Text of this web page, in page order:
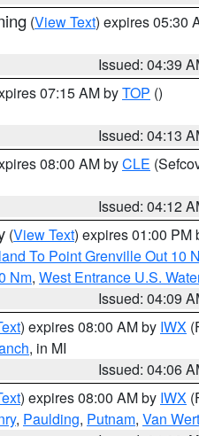
(View Text) expires 05:30
Issued: 04:39
07:15 AM byTOP ()
Issued: 04:13
08:00 AM byCLE
Issued: 04:12
(View Text) expires 01:00 PM
To Point Grenville Out 10
Nm, West Entrance U.S.
Issued: 04:09
) expires 08:00 AM by IWX
, in MI
Issued: 04:06
) expires 08:00 AM by IWX
, Paulding, Putnam, Van Wert